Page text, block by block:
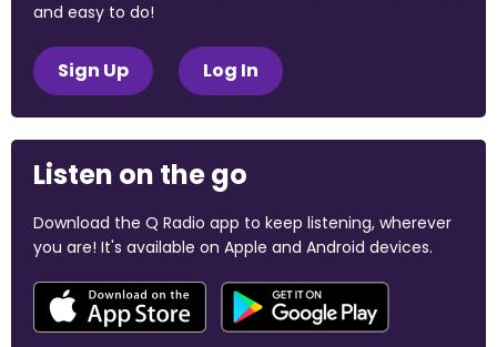
and easy to do!
Sign Up Log In
Listen on the go
Download the Q Radio app to keep listening, wherever
you are! It's available on Apple and Android devices.